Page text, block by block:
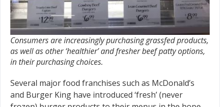
Consumers are increasingly purchasing grassfed products,
as well as other ‘healthier’ and fresher beef patty options,
in their purchasing choices.
Several major food franchises such as McDonald’s
and Burger King have introduced ‘fresh’ (never